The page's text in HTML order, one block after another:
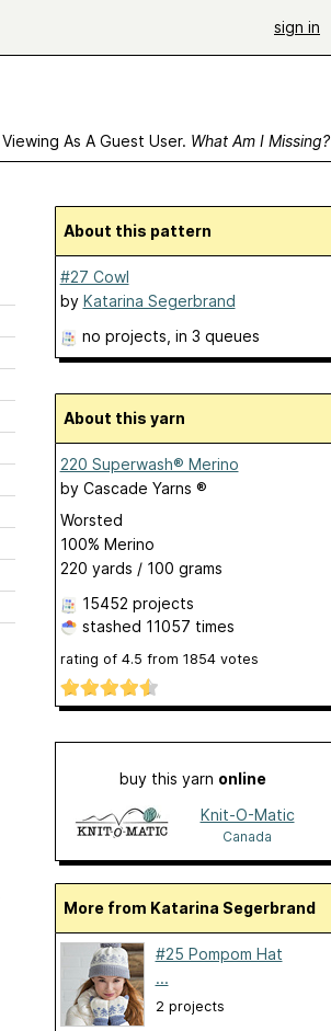
sign in
Viewing As A Guest User. What Am I Missing?
About this pattern
#27 Cowl
by Katarina Segerbrand
no projects , in 3 queues
About this yarn
220 Superwash® Merino
by Cascade Yarns ®
Worsted
100% Merino
220 yards / 100 grams
15452 projects
stashed 11057 times
rating of 4.5 from 1854votes
buy this yarn online
Knit-O-Matic
Canada
More from Katarina Segerbrand
#25 Pompom Hat
...
2 projects